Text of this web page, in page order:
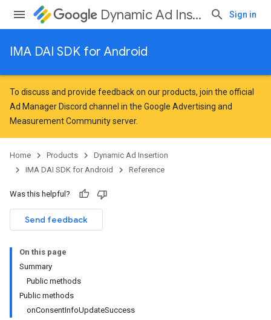
Dynamic Ad Insertion Sign in
IMA DAI SDK for Android
To discuss and provide feedback on our products, join the official
Ad Manager Discord channel in the Google Advertising and
Measurement Communityserver.
Home Products
Dynamic Ad Insertion
IMA DAI SDK for Android
Reference
Was this helpful?
Send feedback
On this page
Summary
Public methods
Public methods
onConsentInfoUpdateSuccess